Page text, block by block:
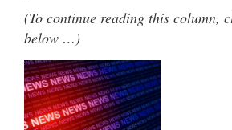
(To continue reading this column,
below …)